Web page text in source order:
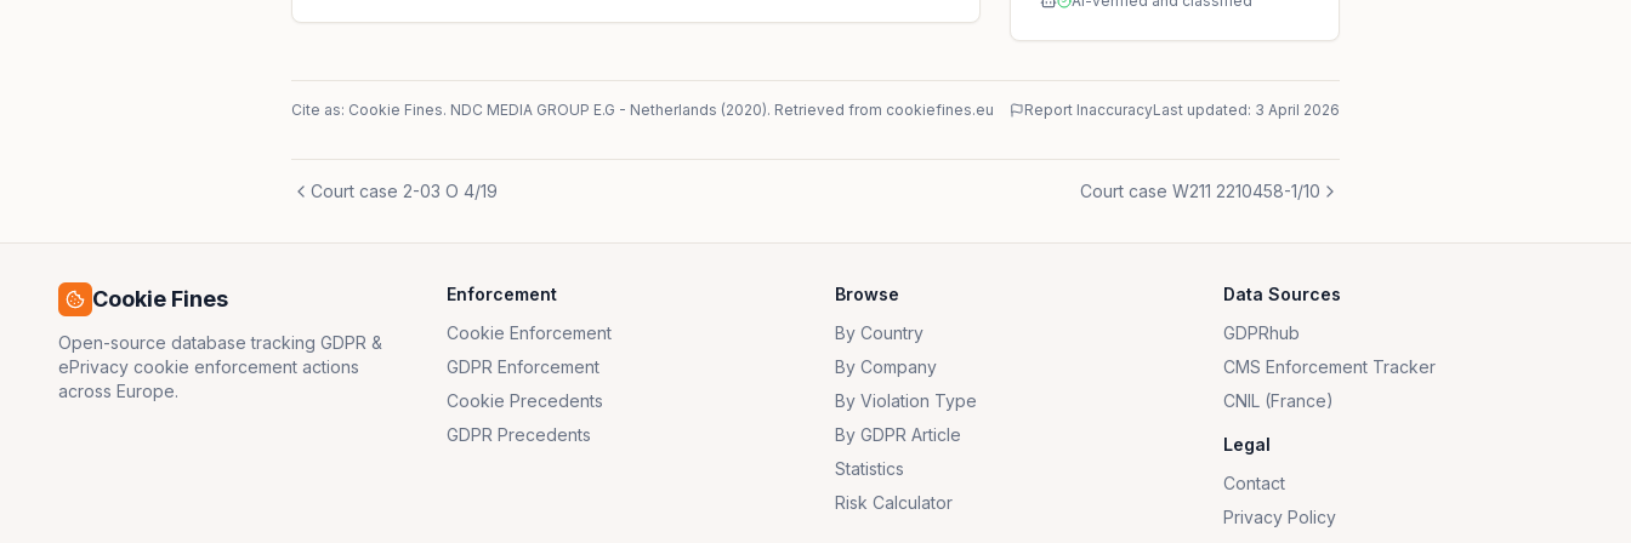
Cite as: Cookie Fines. NDC MEDIA GROUP E.G - Netherlands (2020). Retrieved from cookiefines.eu Report InaccuracyLast updated: 3 April 2026
Court case 2-03 O 4/19 Court case W211 2210458-1/10
Cookie Fines
Open-source database tracking GDPR &
ePrivacy cookie enforcement actions
across Europe.
Enforcement
Cookie Enforcement
GDPR Enforcement
Cookie Precedents
GDPR Precedents
Browse
By Country
By Company
By Violation Type
By GDPR Article
Statistics
Risk Calculator
Data Sources
GDPRhub
CMS Enforcement Tracker
CNIL (France)
Legal
Contact
Privacy Policy